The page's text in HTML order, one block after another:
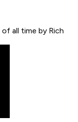
all time by Rich